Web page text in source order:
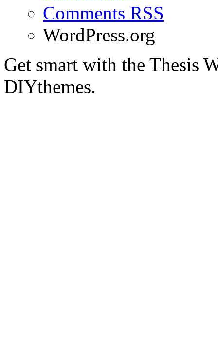
Comments RSS
WordPress.org
Get smart with the Thesis
DIYthemes.